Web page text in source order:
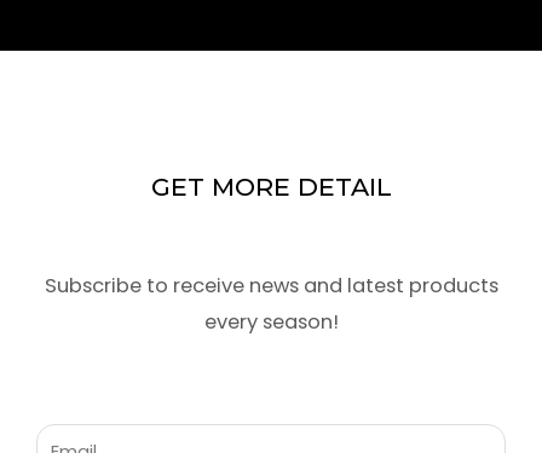
GET MORE DETAIL
Subscribe to receive news and latest products
every season!
Email